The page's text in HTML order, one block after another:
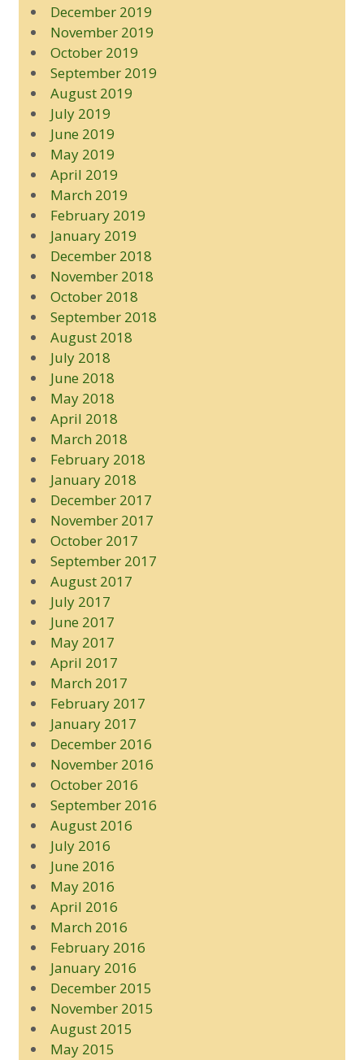
December 2019
November 2019
October 2019
September 2019
August 2019
July 2019
June 2019
May 2019
April 2019
March 2019
February 2019
January 2019
December 2018
November 2018
October 2018
September 2018
August 2018
July 2018
June 2018
May 2018
April 2018
March 2018
February 2018
January 2018
December 2017
November 2017
October 2017
September 2017
August 2017
July 2017
June 2017
May 2017
April 2017
March 2017
February 2017
January 2017
December 2016
November 2016
October 2016
September 2016
August 2016
July 2016
June 2016
May 2016
April 2016
March 2016
February 2016
January 2016
December 2015
November 2015
August 2015
May 2015